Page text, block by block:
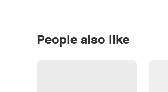
People also like